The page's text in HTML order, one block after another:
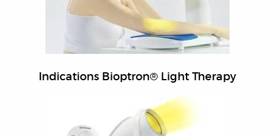
Indications Bioptron® Light Therapy